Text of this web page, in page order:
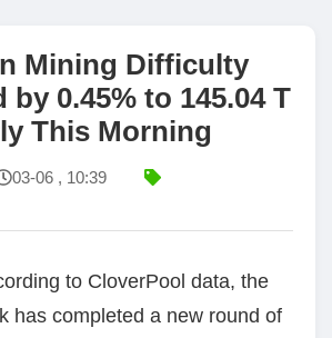
Mining Difficulty
by 0.45% to 145.04 T
This Morning
03-06 , 10:39
to CloverPool data, the
has completed a new round of